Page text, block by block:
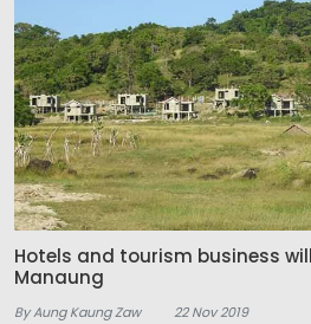
Hotels and tourism business
Manaung
By Aung Kaung Zaw 22 Nov 2019